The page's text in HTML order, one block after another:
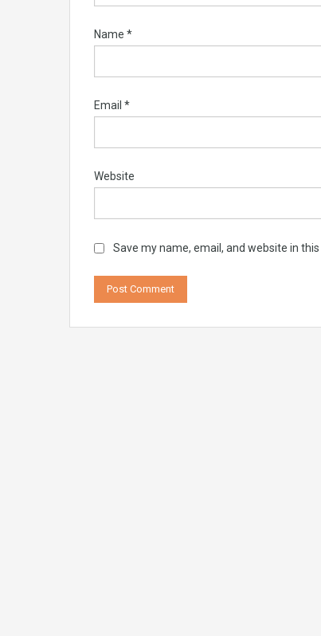
Name *
Email *
Website
Save my name, email, and website in